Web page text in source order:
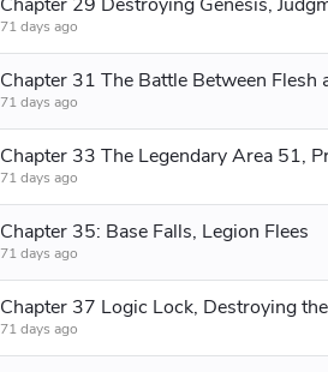
71 days ago
71 days ago
71 days ago
Chapter 35: Base Falls, Legion Flees
71 days ago
71 days ago